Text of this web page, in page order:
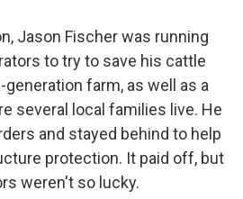
Jason Fischer was running
to try to save his cattle
farm, as well as a
several local families live. He
and stayed behind to help
protection. It paid off, but
weren't so lucky.